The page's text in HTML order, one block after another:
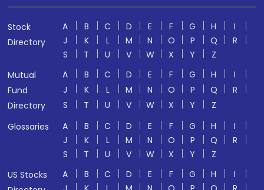
Stock
Directory
A B C D E F G H
I
J
K L M N O P Q
R
S
T U V W X Y
Z
Mutual
Fund
Directory
A B C D E F G H
I
J
K L M N O P Q
R
S
T U V W X Y
Z
Glossaries
A B C D E F G H
I
J
K L M N O P Q
R
S
T U V W X Y
Z
US Stocks
A B C D E F G H
I